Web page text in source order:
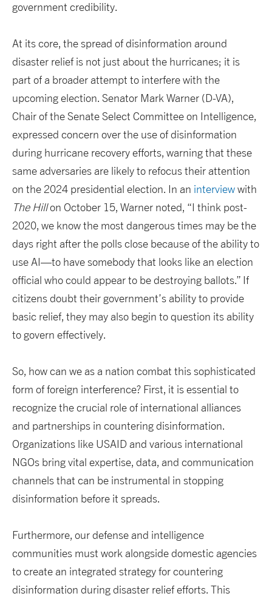
government credibility.
At its core, the spread of disinformation around
disaster relief is not just about the hurricanes; it is
part of a broader attempt to interfere with the
upcoming election. Senator Mark Warner (D-VA),
Chair of the Senate Select Committee on Intelligence,
expressed concern over the use of disinformation
during hurricane recovery efforts, warning that these
same adversaries are likely to refocus their attention
on the 2024 presidential election. In an interviewwith
The Hillon October 15, Warner noted, “I think post-
2020, we know the most dangerous times may be the
days right after the polls close because of the ability to
use AI—to have somebody that looks like an election
official who could appear to be destroying ballots.” If
citizens doubt their government’s ability to provide
basic relief, they may also begin to question its ability
to govern effectively.
So, how can we as a nation combat this sophisticated
form of foreign interference? First, it is essential to
recognize the crucial role of international alliances
and partnerships in countering disinformation.
Organizations like USAID and various international
NGOs bring vital expertise, data, and communication
channels that can be instrumental in stopping
disinformation before it spreads.
Furthermore, our defense and intelligence
communities must work alongside domestic agencies
to create an integrated strategy for countering
disinformation during disaster relief efforts. This